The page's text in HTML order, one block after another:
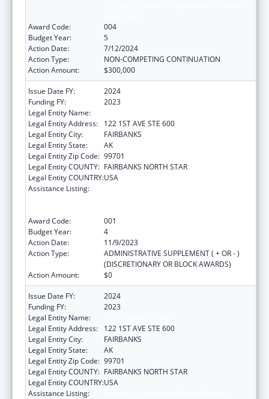
Award Code:
004
Budget Year:
5
Action Date:
7/12/2024
Action Type:
NON-COMPETING CONTINUATION
Action Amount:
$300,000
Issue Date FY:
2024
Funding FY:
2023
Legal Entity Name:
Legal Entity Address:
122 1ST AVE STE 600
Legal Entity City:
FAIRBANKS
Legal Entity State:
AK
Legal Entity Zip Code: 99701
Legal Entity COUNTY: FAIRBANKS NORTH STAR
Legal Entity COUNTRY:USA
Assistance Listing:
Award Code:
001
Budget Year:
4
Action Date:
11/9/2023
Action Type:
ADMINISTRATIVE SUPPLEMENT ( + OR - )
(DISCRETIONARY OR BLOCK AWARDS)
Action Amount:
$0
Issue Date FY:
2024
Funding FY:
2023
Legal Entity Name:
Legal Entity Address:
122 1ST AVE STE 600
Legal Entity City:
FAIRBANKS
Legal Entity State:
AK
Legal Entity Zip Code: 99701
Legal Entity COUNTY: FAIRBANKS NORTH STAR
Legal Entity COUNTRY:USA
Assistance Listing: